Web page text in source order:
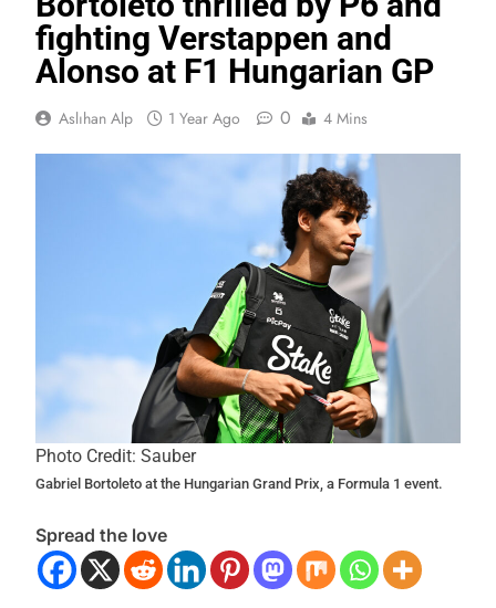
fighting Verstappen and
Alonso at F1 Hungarian GP
Aslıhan Alp 1 Year Ago 0 4 Mins
Photo Credit: Sauber
Gabriel Bortoleto at the Hungarian Grand Prix, a Formula 1 event.
Spread the love